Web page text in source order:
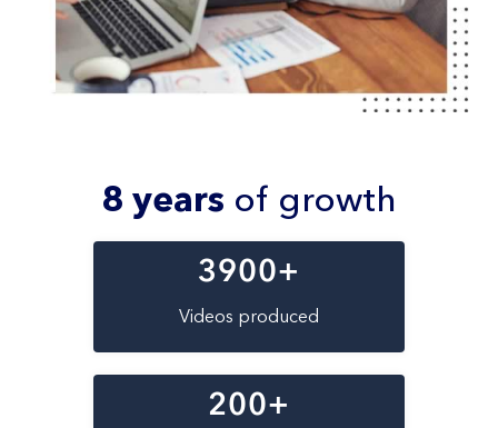
8 years of growth
3900+
Videos produced
200+